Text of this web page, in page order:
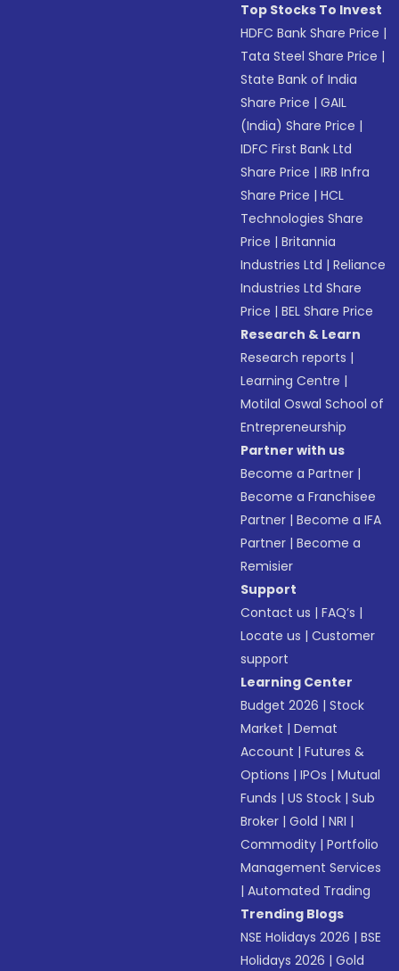
Top Stocks To Invest
HDFC Bank Share Price |
Tata Steel Share Price |
State Bank of India
Share Price |GAIL
(India) Share Price |
IDFC First Bank Ltd
Share Price |IRB Infra
Share Price |HCL
Technologies Share
Price |Britannia
Industries Ltd |Reliance
Industries Ltd Share
Price |BEL Share Price
Research & Learn
Research reports |
Learning Centre |
Motilal Oswal School of
Entrepreneurship
Partner with us
Become a Partner |
Become a Franchisee
Partner |Become a IFA
Partner |Become a
Remisier
Support
Contact us |FAQ’s |
Locate us |Customer
support
Learning Center
Budget 2026 |Stock
Market |Demat
Account |Futures &
Options |IPOs |Mutual
Funds |US Stock |Sub
Broker |Gold |NRI |
Commodity |Portfolio
Management Services
|Automated Trading
Trending Blogs
NSE Holidays 2026 |BSE
Holidays 2026 |Gold